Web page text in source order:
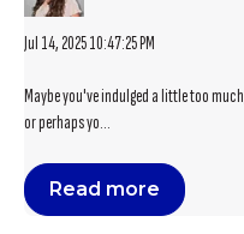
Jul 14, 2025 10:47:25 PM
Maybe you've indulged a little too
or perhaps yo...
Read more